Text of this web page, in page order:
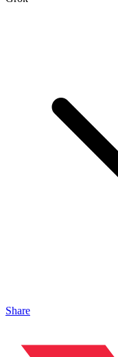
Share